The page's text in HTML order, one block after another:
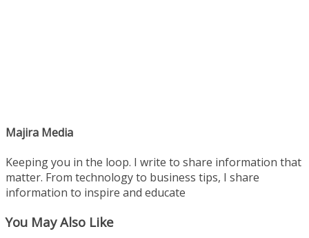
Majira Media
Keeping you in the loop. I write to share information that
matter. From technology to business tips, I share
information to inspire and educate
You May Also Like